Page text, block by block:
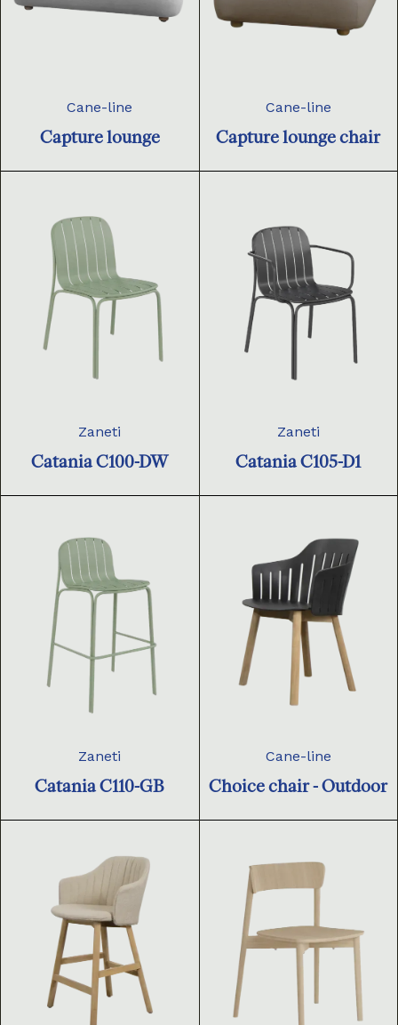
Cane-line
Capture lounge
Cane-line
Capture lounge chair
Zaneti
Catania C100-DW
Zaneti
Catania C105-D1
Zaneti
Catania C110-GB
Cane-line
Choice chair - Outdoor